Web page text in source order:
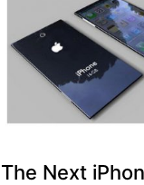
The Next